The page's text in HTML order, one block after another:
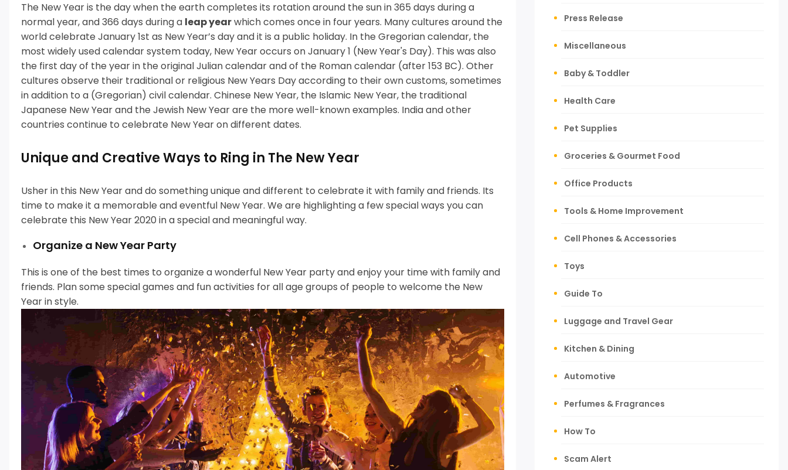
The New Year is the day when the earth completes its rotation around the sun in 365 days during a
normal year, and 366 days during a leap yearwhich comes once in four years. Many cultures around the
world celebrate January 1st as New Year’s day and it is a public holiday. In the Gregorian calendar, the
most widely used calendar system today, New Year occurs on January 1 (New Year's Day). This was also
the first day of the year in the original Julian calendar and of the Roman calendar (after 153 BC). Other
cultures observe their traditional or religious New Years Day according to their own customs, sometimes
in addition to a (Gregorian) civil calendar. Chinese New Year, the Islamic New Year, the traditional
Japanese New Year and the Jewish New Year are the more well-known examples. India and other
countries continue to celebrate New Year on different dates.
Unique and Creative Ways to Ring in The New Year
Usher in this New Year and do something unique and different to celebrate it with family and friends. Its
time to make it a memorable and eventful New Year. We are highlighting a few special ways you can
celebrate this New Year 2020 in a special and meaningful way.
Organize a New Year Party
This is one of the best times to organize a wonderful New Year party and enjoy your time with family and
friends. Plan some special games and fun activities for all age groups of people to welcome the New
Year in style.
Press Release
Miscellaneous
Baby & Toddler
Health Care
Pet Supplies
Groceries & Gourmet Food
Office Products
Tools & Home Improvement
Cell Phones & Accessories
Toys
Guide To
Luggage and Travel Gear
Kitchen & Dining
Automotive
Perfumes & Fragrances
How To
Scam Alert